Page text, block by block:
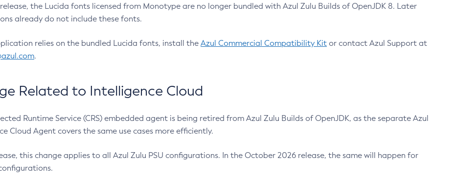
the Lucida fonts licensed from Monotype are no longer bundled with Azul Zulu Builds of OpenJDK 8. Later
already do not include these fonts.
relies on the bundled Lucida fonts, install the Azul Commercial Compatibility Kit or contact Azul Support at
.
Related to Intelligence Cloud
Runtime Service (CRS) embedded agent is being retired from Azul Zulu Builds of OpenJDK, as the separate Azul
Cloud Agent covers the same use cases more efficiently.
this change applies to all Azul Zulu PSU configurations. In the October 2026 release, the same will happen for